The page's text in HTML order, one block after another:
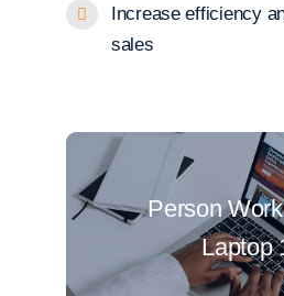
Increase efficiency
sales
Person
Laptop